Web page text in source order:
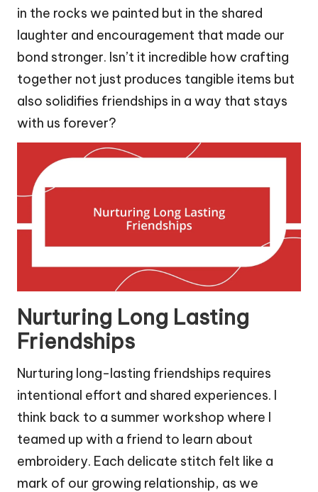
in the rocks we painted but in the shared
laughter and encouragement that made our
bond stronger. Isn’t it incredible how crafting
together not just produces tangible items but
also solidifies friendships in a way that stays
with us forever?
Nurturing Long Lasting
Friendships
Nurturing long-lasting friendships requires
intentional effort and shared experiences. I
think back to a summer workshop where I
teamed up with a friend to learn about
embroidery. Each delicate stitch felt like a
mark of our growing relationship, as we